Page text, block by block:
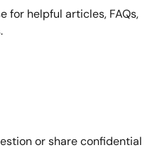
for helpful articles, FAQs,
or share confidential